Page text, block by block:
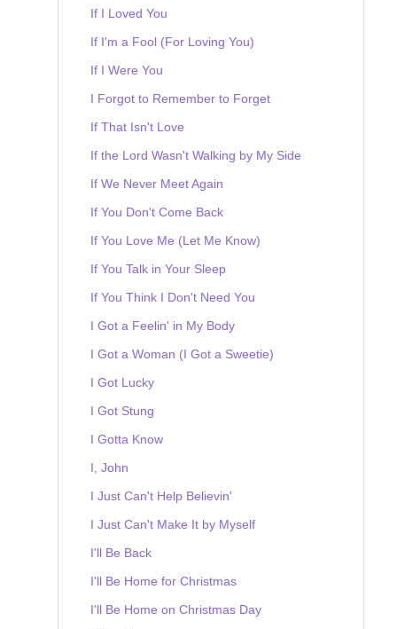
If I Loved You
If I'm a Fool (For Loving You)
If I Were You
I Forgot to Remember to Forget
If That Isn't Love
If the Lord Wasn't Walking by My Side
If We Never Meet Again
If You Don't Come Back
If You Love Me (Let Me Know)
If You Talk in Your Sleep
If You Think I Don't Need You
I Got a Feelin' in My Body
I Got a Woman (I Got a Sweetie)
I Got Lucky
I Got Stung
I Gotta Know
I, John
I Just Can't Help Believin'
I Just Can't Make It by Myself
I'll Be Back
I'll Be Home for Christmas
I'll Be Home on Christmas Day